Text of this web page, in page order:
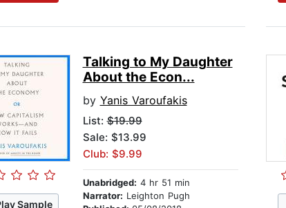
Sample
Talking to My Daughter
About the Econ...
by Yanis Varoufakis
List:$19.99
Sale: $13.99
Club: $9.99
Unabridged: 4 hr 51 min
Narrator: Leighton Pugh